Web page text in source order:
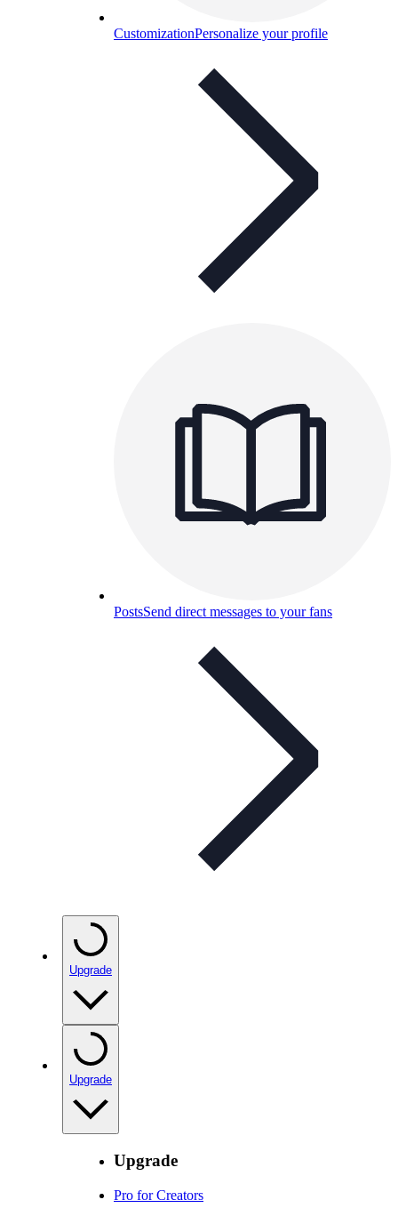
CustomizationPersonalize your profile
PostsSend direct messages to your fans
Upgrade
Upgrade
Upgrade
Pro for Creators